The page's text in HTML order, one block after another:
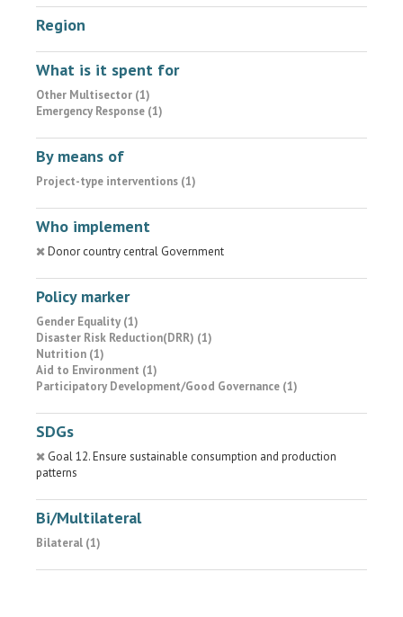
Region
What is it spent for
Other Multisector (1)
Emergency Response (1)
By means of
Project-type interventions (1)
Who implement
Donor country central Government
Policy marker
Gender Equality (1)
Disaster Risk Reduction(DRR) (1)
Nutrition (1)
Aid to Environment (1)
Participatory Development/Good Governance (1)
SDGs
Goal 12. Ensure sustainable consumption and production
patterns
Bi/Multilateral
Bilateral (1)